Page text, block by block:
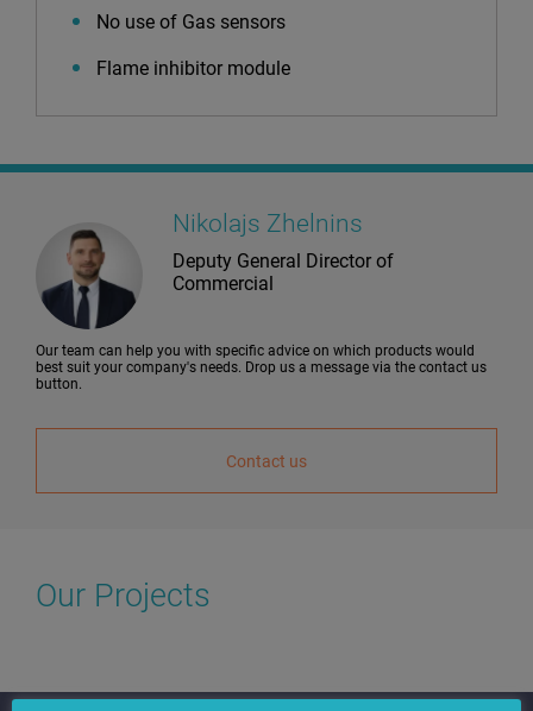
No use of Gas sensors
Flame inhibitor module
Our team can help you with specific advice on which products would
best suit your company's needs. Drop us a message via the contact us
button.
Nikolajs Zhelnins
Deputy General Director of
Commercial
Contact us
Our Projects